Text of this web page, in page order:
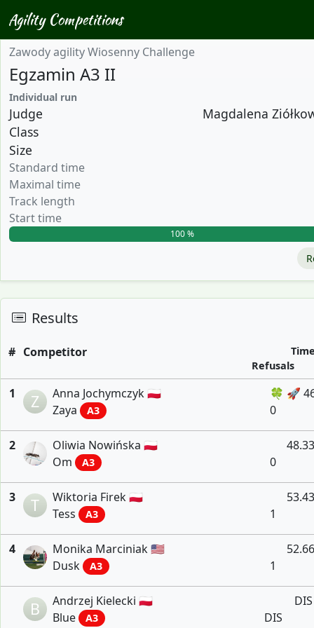
Agility Competitions
Zawody agility Wiosenny Challenge
Egzamin A3 II
Individual run
Judge
Magdalena
Class
Size
Standard time
Maximal time
Track length
Start time
100 %
Results
# Competitor
Refusals
1 Z
Anna Jochymczyk 🇵🇱
Zaya
A3
🍀 🚀
0
2
Oliwia Nowińska 🇵🇱
Om
A3
0
3 T
Wiktoria Firek 🇵🇱
Tess
A3
1
4
Monika Marciniak 🇺🇸
Dusk
A3
1
B
Andrzej Kielecki 🇵🇱
Blue
A3
DIS
DIS